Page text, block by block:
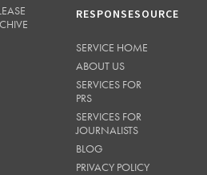
RESPONSESOURCE
SERVICE HOME
ABOUT US
SERVICES FOR
PRS
SERVICES FOR
JOURNALISTS
BLOG
PRIVACY POLICY